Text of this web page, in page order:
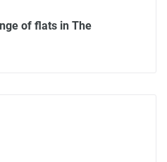
of flats in The